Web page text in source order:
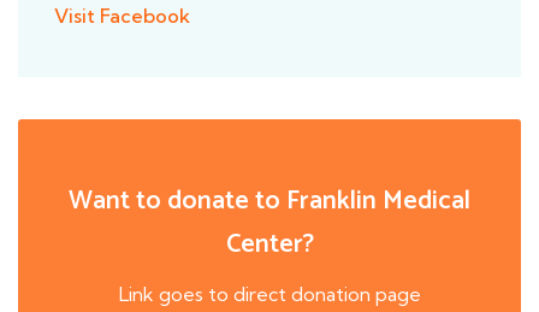
Visit Facebook
Want to donate to Franklin Medical
Center?
Link goes to direct donation page